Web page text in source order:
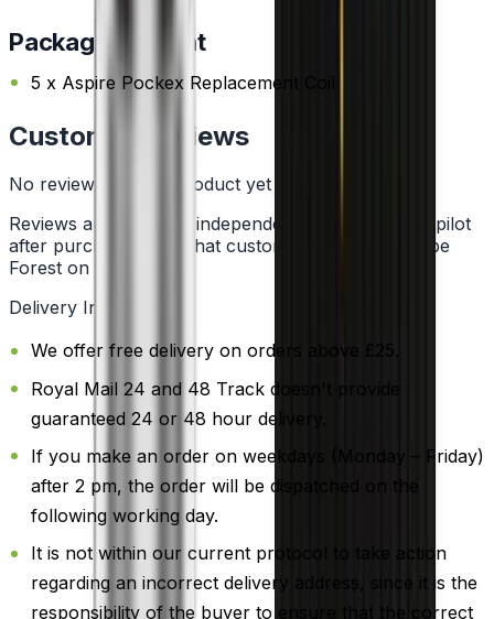
Package Content
5 x Aspire Pockex Replacement Coil
Customer Reviews
No reviews for this product yet
Reviews are collected independently through Trustpilot
after purchase. See what customers say about Vape
Forest on
Delivery Information
We offer free delivery on orders above £25.
Royal Mail 24 and 48 Track doesn't provide
guaranteed 24 or 48 hour delivery.
If you make an order on weekdays (Monday – Friday)
after 2 pm, the order will be dispatched on the
following working day.
It is not within our current protocol to take action
regarding an incorrect delivery address, since it is the
responsibility of the buyer to ensure that the correct